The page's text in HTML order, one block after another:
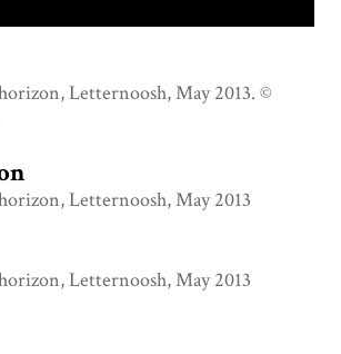
Letternoosh, May 2013. ©
Letternoosh, May 2013
Letternoosh, May 2013